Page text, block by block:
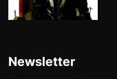
Newsletter